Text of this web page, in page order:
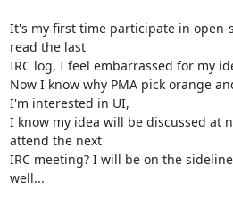
It's my first time participate in open-
read the last
IRC log, I feel embarrassed for my
Now I know why PMA pick orange
I'm interested in UI,
I know my idea will be discussed at
attend the next
IRC meeting? I will be on the
well...